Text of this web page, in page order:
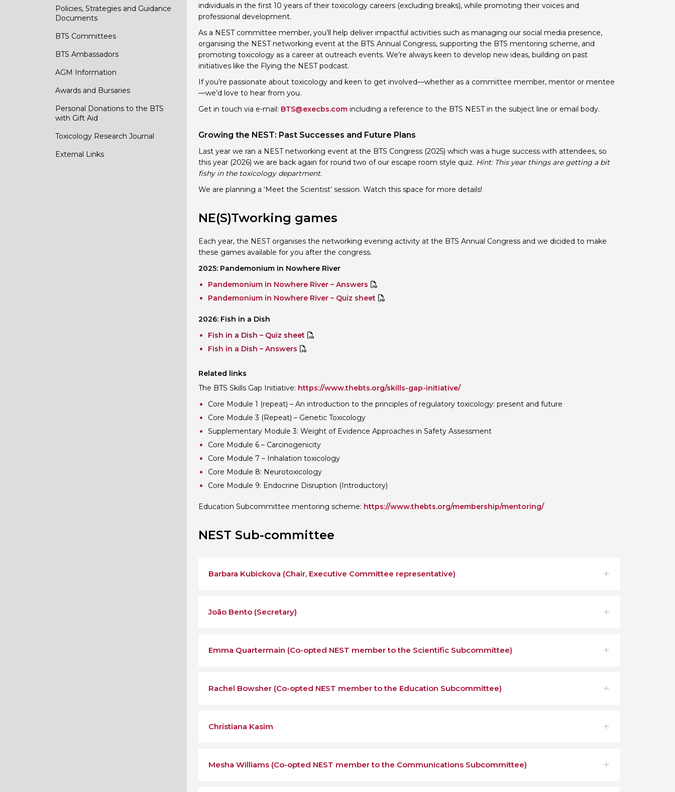
Toxicology Research Journal
External Links
Website, event and content guidelines
Committee Areas
Executive Committee Area
Policies, Strategies and Guidance
Documents
BTS Committees
BTS Ambassadors
AGM Information
Awards and Bursaries
Personal Donations to the BTS
with Gift Aid
Toxicology Research Journal
External Links
individuals in the first 10 years of their toxicology careers (excluding breaks), while promoting their voices and
professional development.
As a NEST committee member, you’ll help deliver impactful activities such as managing our social media presence,
organising the NEST networking event at the BTS Annual Congress, supporting the BTS mentoring scheme, and
promoting toxicology as a career at outreach events. We’re always keen to develop new ideas, building on past
initiatives like the Flying the NEST podcast.
If you’re passionate about toxicology and keen to get involved—whether as a committee member, mentor or mentee
—we’d love to hear from you.
Get in touch via e-mail: BTS@execbs.comincluding a reference to the BTS NEST in the subject line or email body.
Growing the NEST: Past Successes and Future Plans
Last year we ran a NEST networking event at the BTS Congress (2025) which was a huge success with attendees, so
this year (2026) we are back again for round two of our escape room style quiz. Hint: This year things are getting a bit
fishy in the toxicology department.
We are planning a ‘Meet the Scientist’ session. Watch this space for more details!
NE(S)Tworking games
Each year, the NEST organises the networking evening activity at the BTS Annual Congress and we dicided to make
these games available for you after the congress.
2025: Pandemonium in Nowhere River
Pandemonium in Nowhere River – Answers
Pandemonium in Nowhere River – Quiz sheet
2026: Fish in a Dish
Fish in a Dish – Quiz sheet
Fish in a Dish – Answers
Related links
The BTS Skills Gap Initiative: https://www.thebts.org/skills-gap-initiative/
Core Module 1 (repeat) – An introduction to the principles of regulatory toxicology: present and future
Core Module 3 (Repeat) – Genetic Toxicology
Supplementary Module 3: Weight of Evidence Approaches in Safety Assessment
Core Module 6 – Carcinogenicity
Core Module 7 – Inhalation toxicology
Core Module 8: Neurotoxicology
Core Module 9: Endocrine Disruption (Introductory)
Education Subcommittee mentoring scheme: https://www.thebts.org/membership/mentoring/
NEST Sub-committee
Barbara Kubickova (Chair, Executive Committee representative)
João Bento (Secretary)
Emma Quartermain (Co-opted NEST member to the Scientific Subcommittee)
Rachel Bowsher (Co-opted NEST member to the Education Subcommittee)
Christiana Kasim
Mesha Williams (Co-opted NEST member to the Communications Subcommittee)